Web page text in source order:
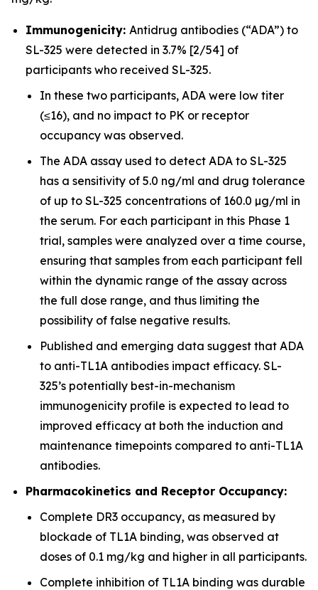
Immunogenicity: Antidrug antibodies (“ADA”) to
SL-325 were detected in 3.7% [2/54] of
participants who received SL-325.
In these two participants, ADA were low titer
(≤16), and no impact to PK or receptor
occupancy was observed.
The ADA assay used to detect ADA to SL-325
has a sensitivity of 5.0 ng/ml and drug tolerance
of up to SL-325 concentrations of 160.0 µg/ml in
the serum. For each participant in this Phase 1
trial, samples were analyzed over a time course,
ensuring that samples from each participant fell
within the dynamic range of the assay across
the full dose range, and thus limiting the
possibility of false negative results.
Published and emerging data suggest that ADA
to anti-TL1A antibodies impact efficacy. SL-
325’s potentially best-in-mechanism
immunogenicity profile is expected to lead to
improved efficacy at both the induction and
maintenance timepoints compared to anti-TL1A
antibodies.
Pharmacokinetics and Receptor Occupancy:
Complete DR3 occupancy, as measured by
blockade of TL1A binding, was observed at
doses of 0.1 mg/kg and higher in all participants.
Complete inhibition of TL1A binding was durable